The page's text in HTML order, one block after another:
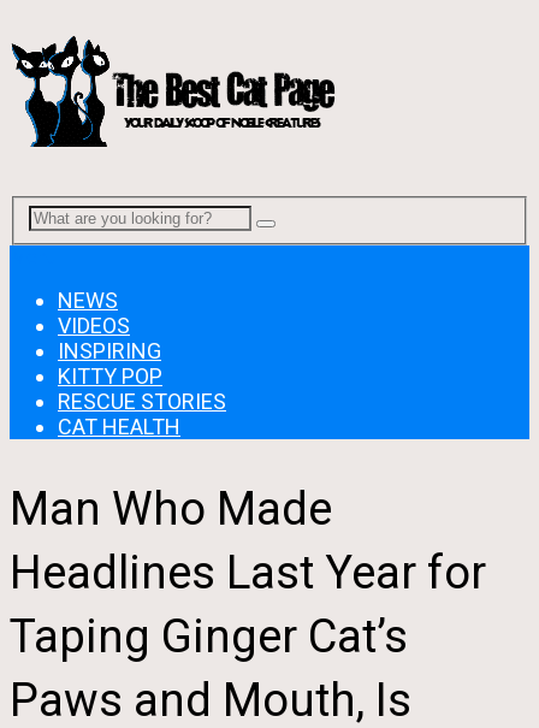
NEWS
VIDEOS
INSPIRING
KITTY POP
RESCUE STORIES
CAT HEALTH
Man Who Made
Headlines Last Year for
Taping Ginger Cat’s
Paws and Mouth, Is